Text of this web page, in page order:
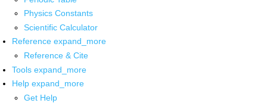
Physics Constants
Scientific Calculator
Reference expand_more
Reference & Cite
Tools expand_more
Help expand_more
Get Help